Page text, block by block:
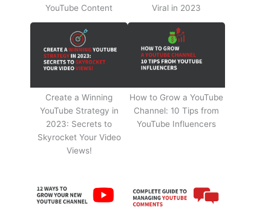
YouTube Content
Viral in 2023
Create a Winning
YouTube Strategy in
2023: Secrets to
Skyrocket Your Video
Views!
How to Grow a YouTube
Channel: 10 Tips from
YouTube Influencers